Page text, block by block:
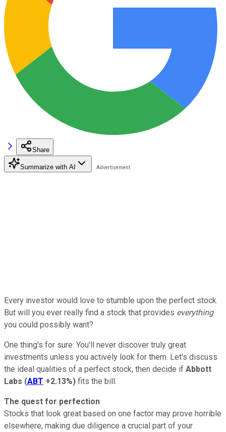
Share
Summarize with AI
Every investor would love to stumble upon the perfect stock.
But will you ever really find a stock that provides everything
you could possibly want?
One thing's for sure: You'll never discover truly great
investments unless you actively look for them. Let's discuss
the ideal qualities of a perfect stock, then decide if Abbott
Labs (ABT +2.13%) fits the bill.
The quest for perfection
Stocks that look great based on one factor may prove horrible
elsewhere, making due diligence a crucial part of your